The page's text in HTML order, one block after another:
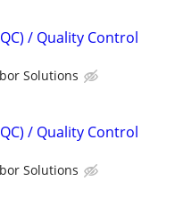
/ Quality Control
Solutions
/ Quality Control
Solutions